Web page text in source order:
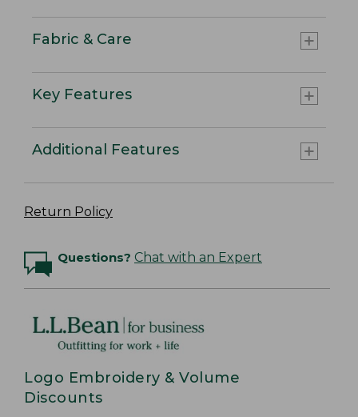
Fabric & Care
Key Features
Additional Features
Return Policy
Questions? Chat with an Expert
Logo Embroidery & Volume
Discounts